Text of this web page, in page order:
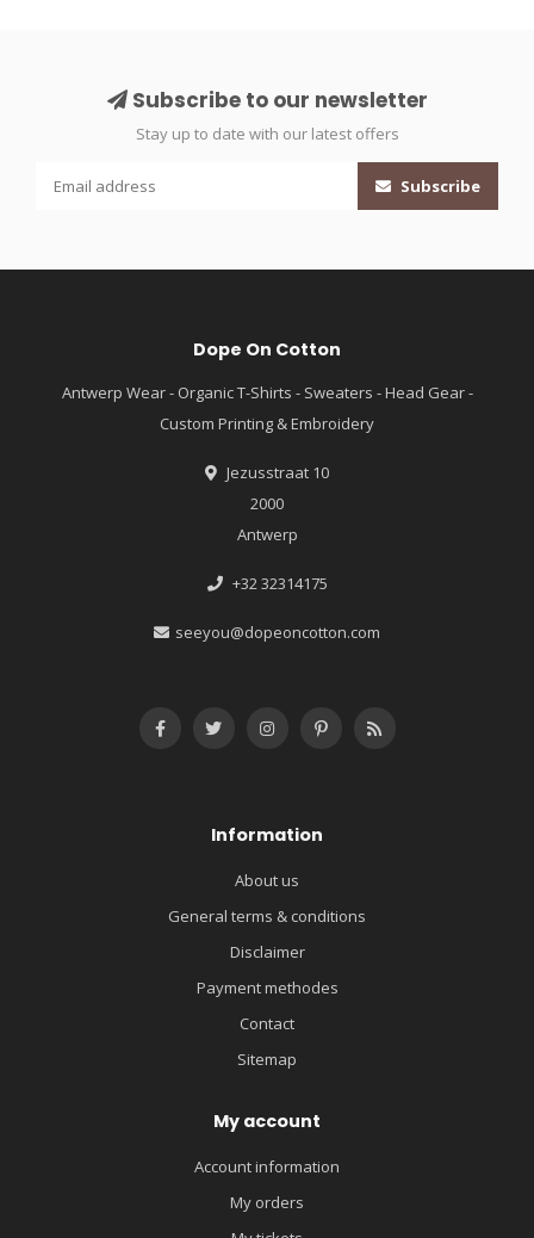
Subscribe to our newsletter
Stay up to date with our latest offers
Subscribe
Dope On Cotton
Antwerp Wear - Organic T-Shirts - Sweaters - Head Gear -
Custom Printing & Embroidery
Jezusstraat 10
2000
Antwerp
+32 32314175
seeyou@dopeoncotton.com
Information
About us
General terms & conditions
Disclaimer
Payment methodes
Contact
Sitemap
My account
Account information
My orders